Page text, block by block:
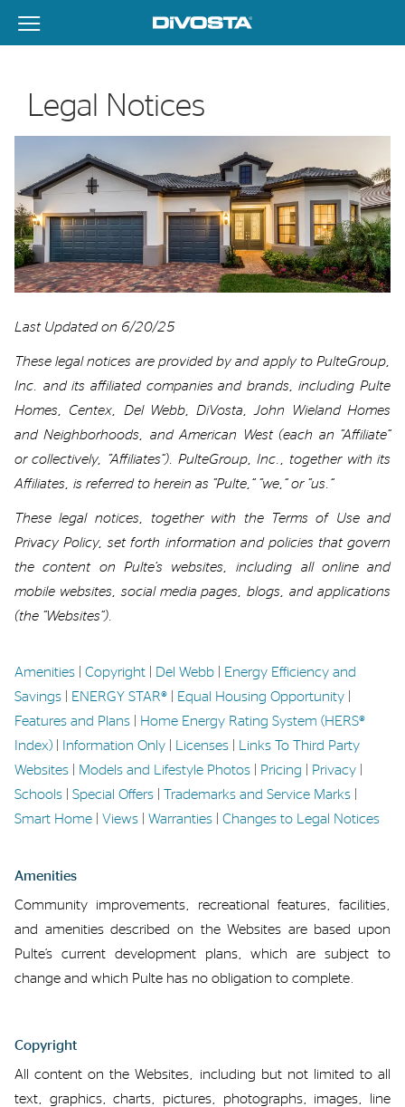
DiVosta Homes home page link
View Menu
Legal Notices
Last Updated on 6/20/25
These legal notices are provided byand apply toPulteGroup,
Inc.
and its affiliated companiesand brands, including Pulte
Homes, Centex, Del Webb,DiVosta , John Wieland Homes
and Neighborhoods, andAmerican West (each an “Affiliate”
or collectively, “Affiliates”). PulteGroup, Inc., together with its
Affiliates, is referred to herein as “Pulte ,” “we ”or “us.”
These legal notices, together with the Terms of Use and
Privacy Policy, set forth information and policiesthat govern
thecontenton Pulte’s websites, including all online and
mobile websites, social mediapages ,blogs, and applications
(the “Websites”)
Amenities Copyright Del Webb
Energy Efficiency and
Savings
ENERGY STAR® Equal Housing Opportunity
Features and Plans
Home Energy Rating System (HERS®
Index)
Information Only Licenses
Links To Third Party
Websites
Models and Lifestyle Photos Pricing Privacy
Schools
Special Offers Trademarks and Service Marks
Smart Home
Views Warranties Changes to Legal Notices
Amenities
Community improvements, recreational features,
facilities,
and amenities described on the Websites are based upon
Pulte’s current development plans, which are subject to
change and which Pulte has no obligation to complete.
Copyright
All content on the Websites, including but not limited to all
text, graphics, charts, pictures, photographs, images, line